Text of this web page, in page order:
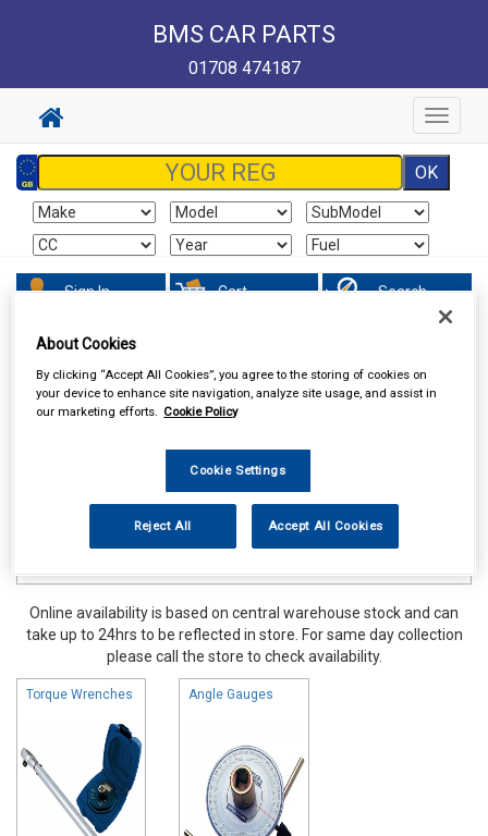
BMS CAR PARTS
01708 474187
Toggle
Sign In Cart Search
Hand & Power Tools
Accessories
Online availability is based on central warehouse stock and can
take up to 24hrs to be reflected in store. For same day collection
please call the store to check availability.
Torque Wrenches Angle Gauges
About Cookies
By clicking “Accept All Cookies”, you agree to the storing of cookies on
your device to enhance site navigation, analyze site usage, and assist in
our marketing efforts. Cookie Policy
Cookie Settings
Reject All Accept All Cookies